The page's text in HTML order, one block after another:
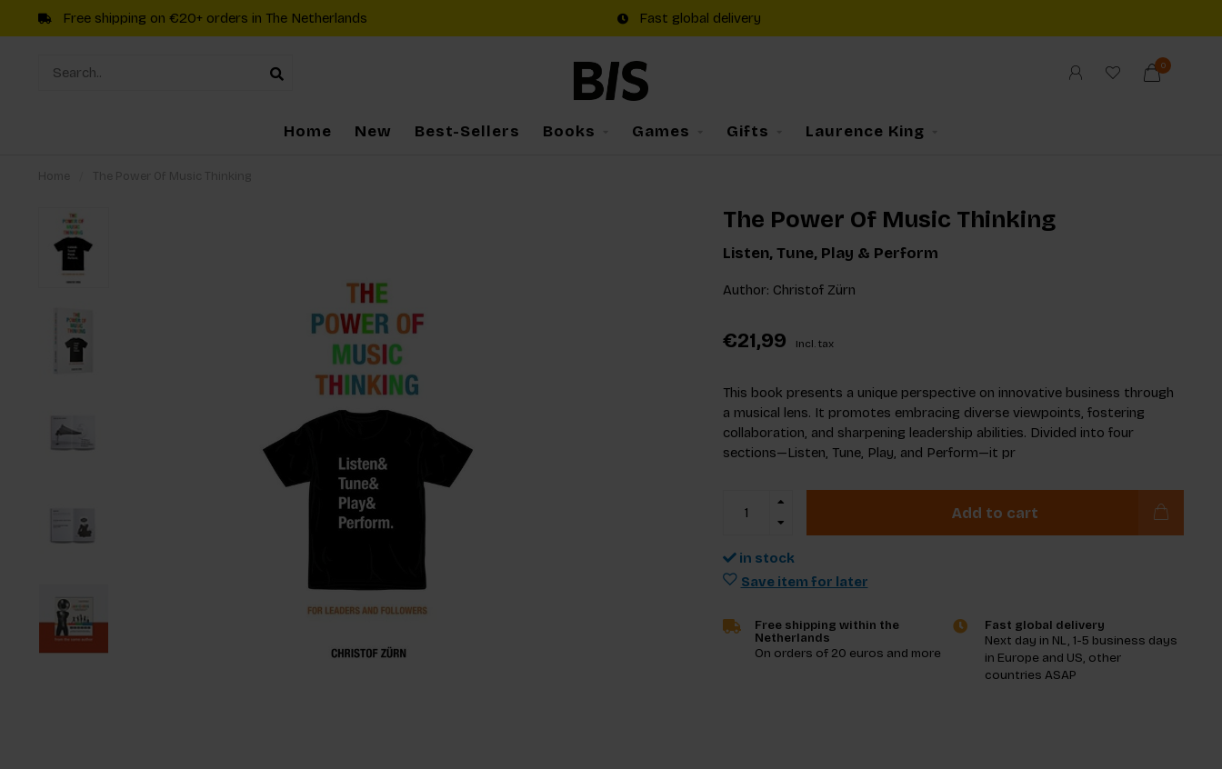
Free shipping on €20+ orders in The Netherlands Fast global delivery
0
Home New Best-Sellers Books Games Gifts Laurence King
The Power Of Music Thinking
Listen, Tune, Play & Perform
Author: Christof Zürn
€21,99 Incl. tax
This book presents a unique perspective on innovative business through
a musical lens. It promotes embracing diverse viewpoints, fostering
collaboration, and sharpening leadership abilities. Divided into four
sections—Listen, Tune, Play, and Perform—it pr
Add to cart
in stock
Save item for later
Free shipping within the
Netherlands
On orders of 20 euros and more
Fast global delivery
Next day in NL, 1-5 business days
in Europe and US, other
countries ASAP